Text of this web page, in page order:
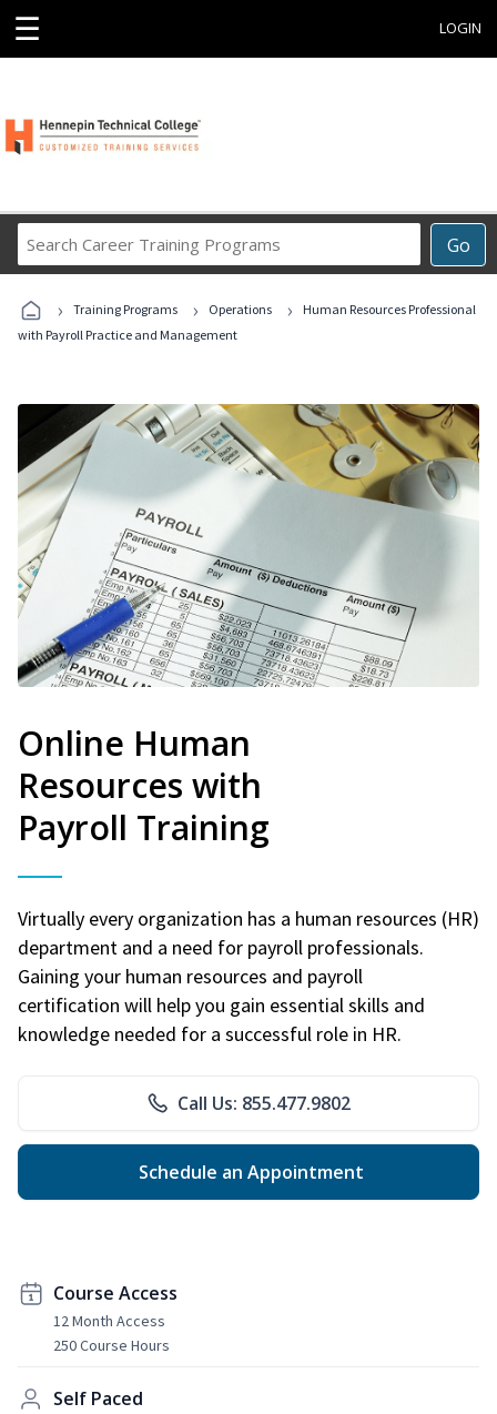
☰ LOGIN
Go
Career
Programs
› Training Programs › Operations ›
Human Resources Professional
with Payroll Practice and Management
Online Human
Resources with
Payroll Training
Virtually every organization has a human resources (HR)
department and a need for payroll professionals.
Gaining your human resources and payroll
certification will help you gain essential skills and
knowledge needed for a successful role in HR.
Call Us: 855.477.9802
Schedule an Appointment
Course Access
12 Month Access
250 Course Hours
Self Paced